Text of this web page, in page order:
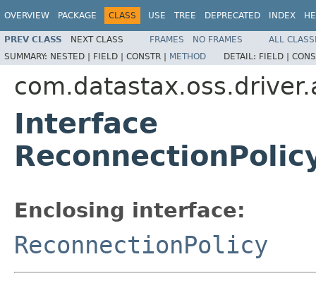
OVERVIEW PACKAGE CLASS USE TREE DEPRECATED INDEX
PREV CLASS NEXT CLASS FRAMES NO FRAMES
ALL
SUMMARY: NESTED | FIELD | CONSTR | METHOD DETAIL: FIELD |
Interface
Enclosing interface:
ReconnectionPolicy